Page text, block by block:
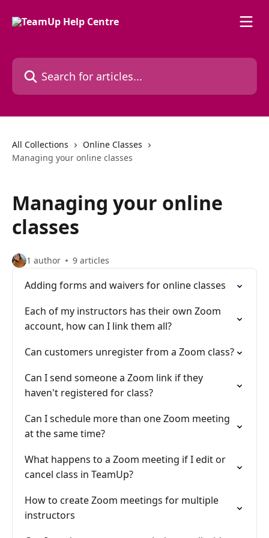
Search for articles...
All Collections
Online Classes
Managing your online classes
Managing your online
classes
1 author 9 articles
Adding forms and waivers for online classes
Each of my instructors has their own Zoom
account, how can I link them all?
Can customers unregister from a Zoom class?
Can I send someone a Zoom link if they
haven't registered for class?
Can I schedule more than one Zoom meeting
at the same time?
What happens to a Zoom meeting if I edit or
cancel class in TeamUp?
How to create Zoom meetings for multiple
instructors